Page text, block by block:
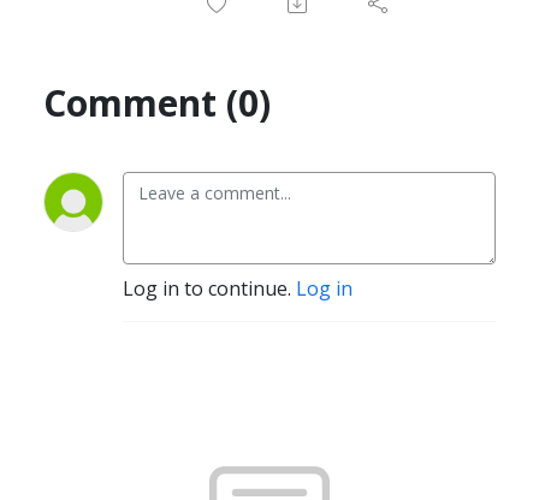
Comment (0)
Log in to continue. Log in